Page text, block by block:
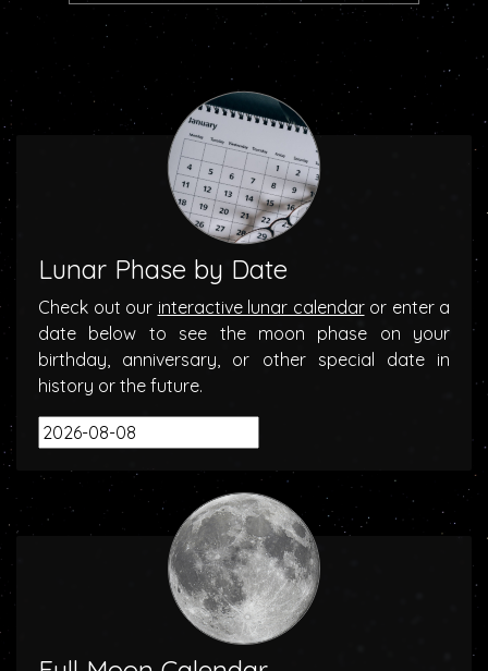
Lunar Phase by Date
Check out our interactive lunar calendaror enter a
date below to see the moon phase on your
birthday, anniversary, or other special date in
history or the future.